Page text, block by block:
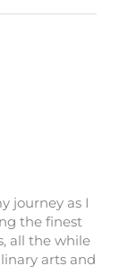
journey as I
the finest
all the while
arts and